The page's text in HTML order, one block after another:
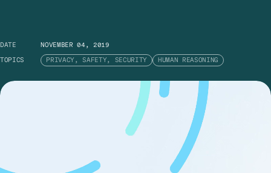
DATE NOVEMBER 04, 2019
TOPICS PRIVACY, SAFETY, SECURITY HUMAN REASONING
With so many cultural differences and competing
motivations, how will we get the leaders of the world to
agree on legal and ethical guidelines for artificial
intelligence? Stanford HAI is hoping to spur those